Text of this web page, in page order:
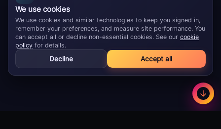
We use cookies
We use cookies and similar technologies to keep you signed in,
remember your preferences, and measure site performance. You
can accept all or decline non-essential cookies. See our cookie
policy for details.
Decline Accept all